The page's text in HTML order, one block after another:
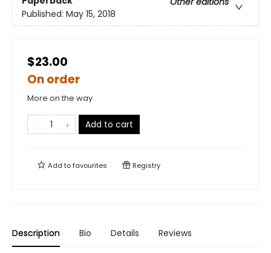
Published: May 15, 2018
$23.00
On order
More on the way
Add to cart
Add tofavourites Registry
Description Bio Details Reviews